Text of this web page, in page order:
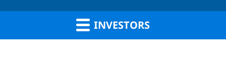
INVESTORS